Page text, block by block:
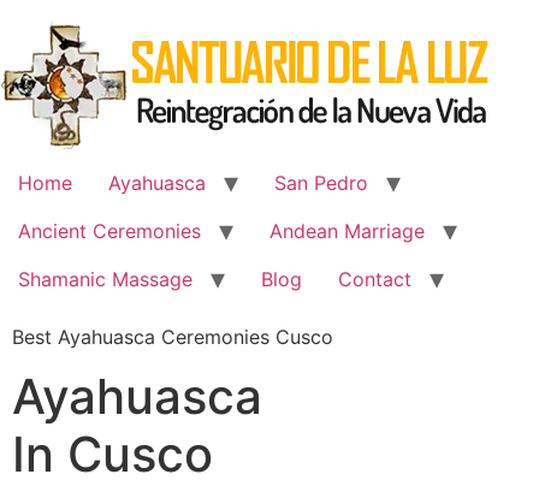
content
Home Ayahuasca
San Pedro
Ancient Ceremonies
Andean Marriage
Shamanic Massage
Blog Contact
Best Ayahuasca Ceremonies Cusco
Ayahuasca
In Cusco